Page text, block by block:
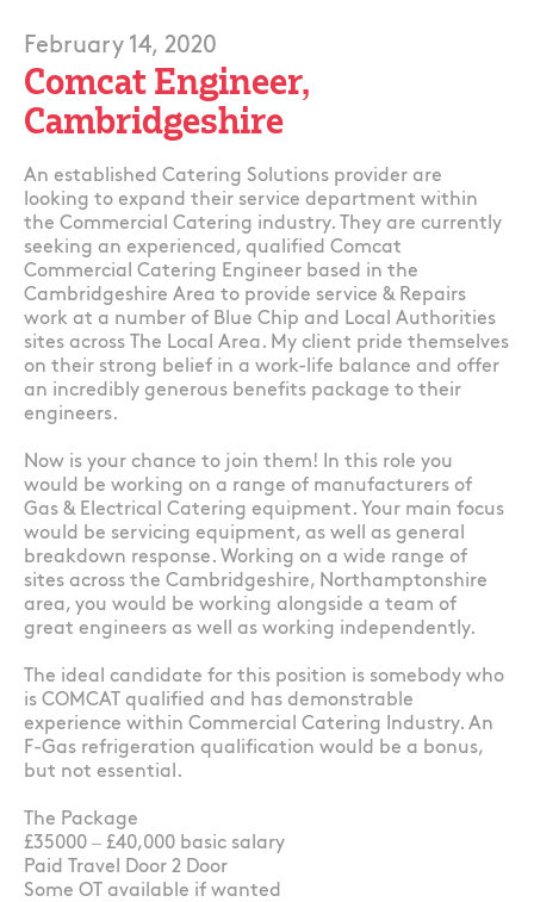
February 14, 2020
Comcat Engineer,
Cambridgeshire
An established Catering Solutions provider are
looking to expand their service department within
the Commercial Catering industry. They are currently
seeking an experienced, qualified Comcat
Commercial Catering Engineer based in the
Cambridgeshire Area to provide service & Repairs
work at a number of Blue Chip and Local Authorities
sites across The Local Area. My client pride themselves
on their strong belief in a work-life balance and offer
an incredibly generous benefits package to their
engineers.
Now is your chance to join them! In this role you
would be working on a range of manufacturers of
Gas & Electrical Catering equipment. Your main focus
would be servicing equipment, as well as general
breakdown response. Working on a wide range of
sites across the Cambridgeshire, Northamptonshire
area, you would be working alongside a team of
great engineers as well as working independently.
The ideal candidate for this position is somebody who
is COMCAT qualified and has demonstrable
experience within Commercial Catering Industry. An
F-Gas refrigeration qualification would be a bonus,
but not essential.
The Package
£35000 – £40,000 basic salary
Paid Travel Door 2 Door
Some OT available if wanted